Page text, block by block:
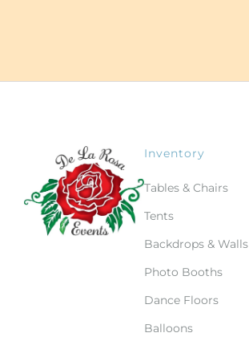
Inventory
Tables & Chairs
Tents
Backdrops & Walls
Photo Booths
Dance Floors
Balloons